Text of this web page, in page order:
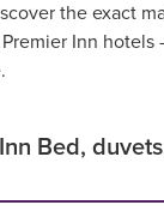
the exact
Inn hotels
Bed,